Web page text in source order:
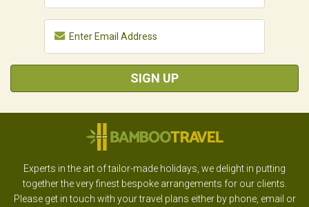
SIGN UP
Experts in the art of tailor-made holidays, we delight in putting
together the very finest bespoke arrangements for our clients.
Please get in touch with your travel plans either by phone, email or